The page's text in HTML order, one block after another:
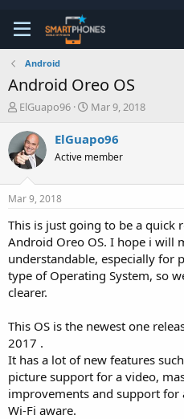
Android
Android Oreo OS
T
r
e
a
d
s
t
r
t
e
ElGuapo96
S
r
t
a
Mar 9, 2018
ElGuapo96
Active member
Mar 9, 2018
This is just going to be a quick
Android Oreo OS. I hope i will
understandable, especially for
type of Operating System, so
clearer.
This OS is the newest one
2017 .
It has a lot of new features
picture support for a video,
improvements and support
Wi-Fi aware.